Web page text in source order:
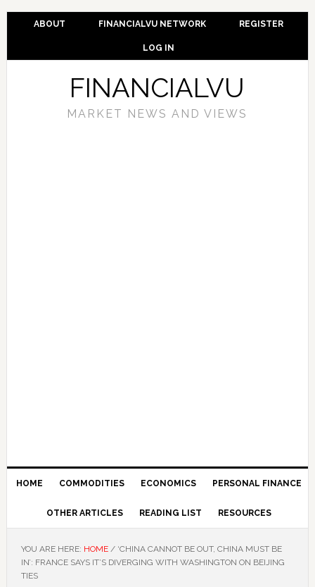
ABOUT FINANCIALVU NETWORK REGISTER
LOG IN
FINANCIALVU
MARKET NEWS AND VIEWS
HOME COMMODITIES ECONOMICS PERSONAL FINANCE
OTHER ARTICLES READING LIST RESOURCES
YOU ARE HERE: HOME /‘CHINA CANNOT BE OUT, CHINA MUST BE
IN’: FRANCE SAYS IT’S DIVERGING WITH WASHINGTON ON BEIJING
TIES